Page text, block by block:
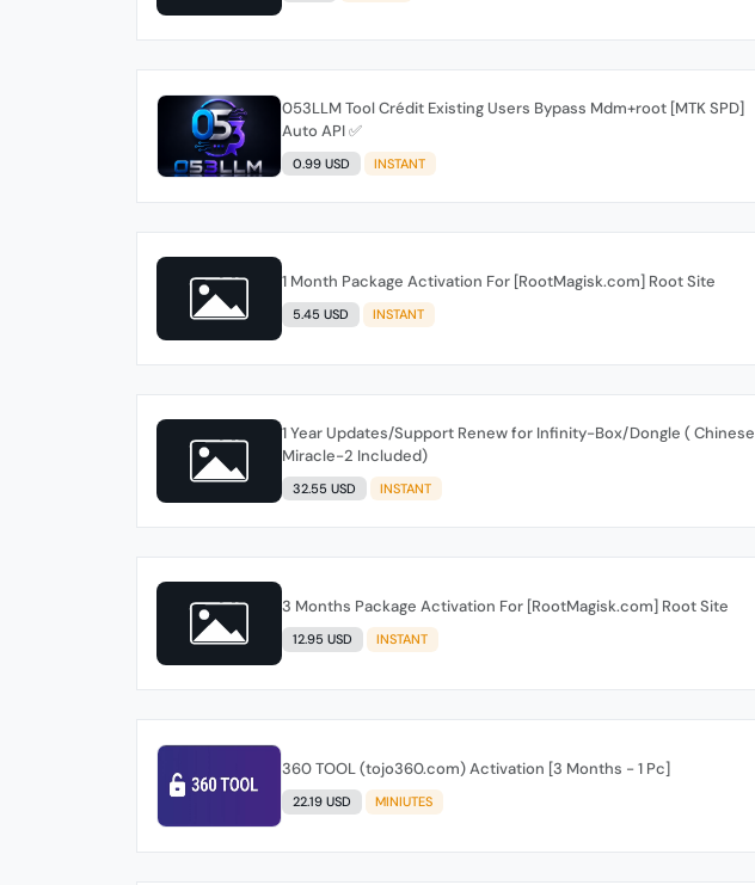
053LLM Tool Crédit Existing Users Bypass Mdm+root [MTK SPD]
Auto API ✅️
0.99 USD INSTANT
1 Month Package Activation For [RootMagisk.com] Root Site
5.45 USD INSTANT
1 Year Updates/Support Renew for Infinity-Box/Dongle ( Chinese
Miracle-2 Included)
32.55 USD INSTANT
3 Months Package Activation For [RootMagisk.com] Root Site
12.95 USD INSTANT
360 TOOL (tojo360.com) Activation [3 Months - 1 Pc]
22.19 USD MINIUTES